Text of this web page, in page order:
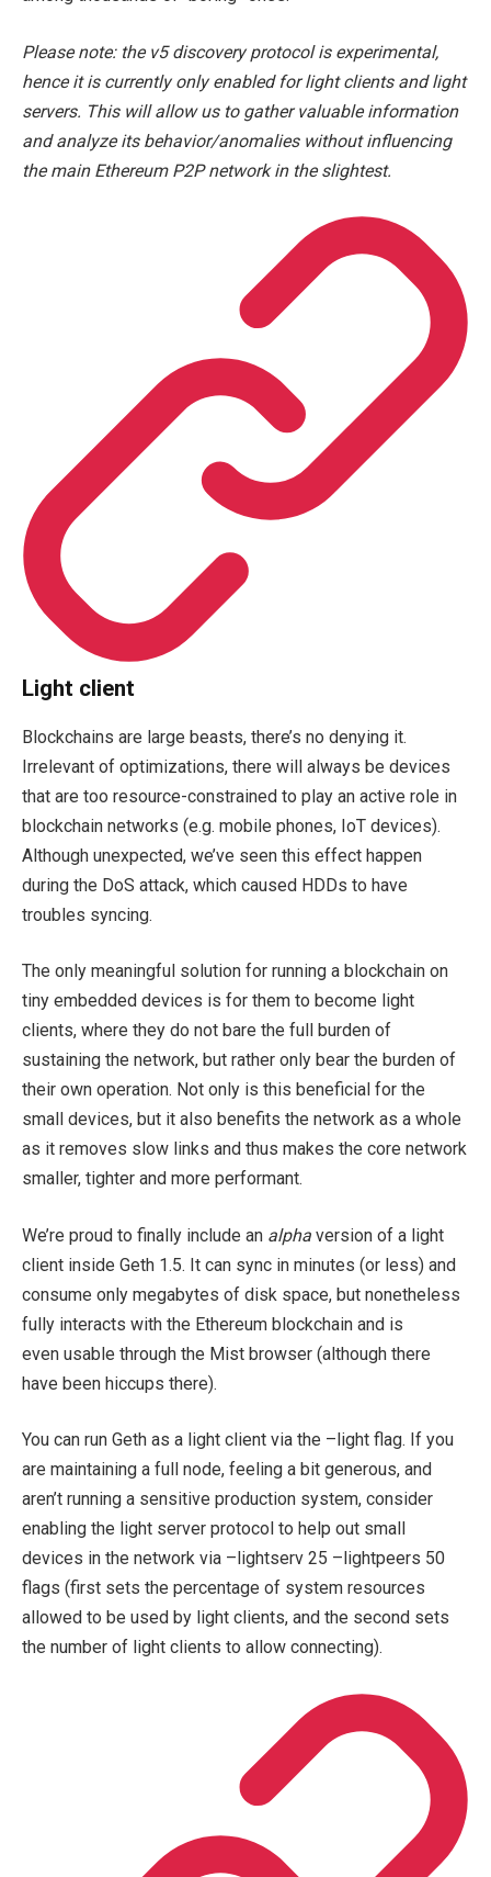
Please note: the v5 discovery protocol is experimental,
hence it is currently only enabled for light clients and light
servers. This will allow us to gather valuable information
and analyze its behavior/anomalies without influencing
the main Ethereum P2P network in the slightest.
Light client
Blockchains are large beasts, there’s no denying it.
Irrelevant of optimizations, there will always be devices
that are too resource-constrained to play an active role in
blockchain networks (e.g. mobile phones, IoT devices).
Although unexpected, we’ve seen this effect happen
during the DoS attack, which caused HDDs to have
troubles syncing.
The only meaningful solution for running a blockchain on
tiny embedded devices is for them to become light
clients, where they do not bare the full burden of
sustaining the network, but rather only bear the burden of
their own operation. Not only is this beneficial for the
small devices, but it also benefits the network as a whole
as it removes slow links and thus makes the core network
smaller, tighter and more performant.
We’re proud to finally include an alpha version of a light
client inside Geth 1.5. It can sync in minutes (or less) and
consume only megabytes of disk space, but nonetheless
fully interacts with the Ethereum blockchain and is
even usable through the Mist browser (although there
have been hiccups there).
You can run Geth as a light client via the –light flag. If you
are maintaining a full node, feeling a bit generous, and
aren’t running a sensitive production system, consider
enabling the light server protocol to help out small
devices in the network via –lightserv 25 –lightpeers 50
flags (first sets the percentage of system resources
allowed to be used by light clients, and the second sets
the number of light clients to allow connecting).